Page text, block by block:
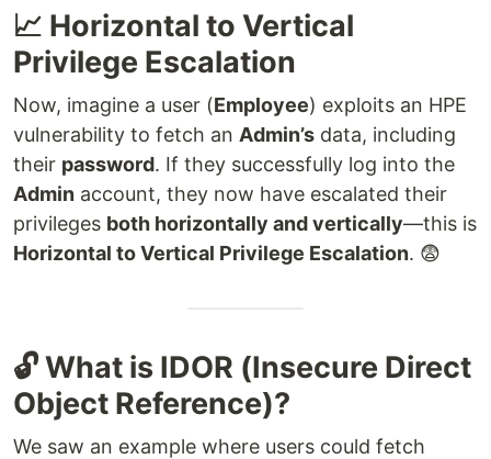
📈 Horizontal to Vertical
Privilege Escalation
Now, imagine a user (Employee) exploits an HPE
vulnerability to fetch an Admin’s data, including
their password. If they successfully log into the
Admin account, they now have escalated their
privileges both horizontally and vertically—this is
Horizontal to Vertical Privilege Escalation. 😨
🔓 What is IDOR (Insecure Direct
Object Reference)?
We saw an example where users could fetch